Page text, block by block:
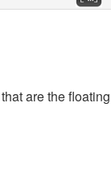
are the floating